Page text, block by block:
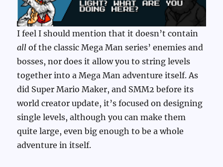
I feel I should mention that it doesn’t contain
all of the classic Mega Man series’ enemies and
bosses, nor does it allow you to string levels
together into a Mega Man adventure itself. As
did Super Mario Maker, and SMM2 before its
world creator update, it’s focused on designing
single levels, although you can make them
quite large, even big enough to be a whole
adventure in itself.